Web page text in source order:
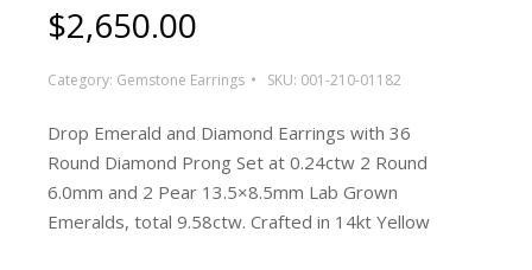
$2,650.00
Category: Gemstone Earrings SKU: 001-210-01182
Drop Emerald and Diamond Earrings with 36
Round Diamond Prong Set at 0.24ctw 2 Round
6.0mm and 2 Pear 13.5×8.5mm Lab Grown
Emeralds, total 9.58ctw. Crafted in 14kt Yellow